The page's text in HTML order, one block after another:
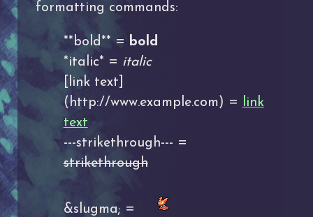
formatting commands:
**bold** = bold
*italic* = italic
[link text]
(http://www.example.com) =
link
text
---strikethrough--- =
strikethrough
&slugma; =